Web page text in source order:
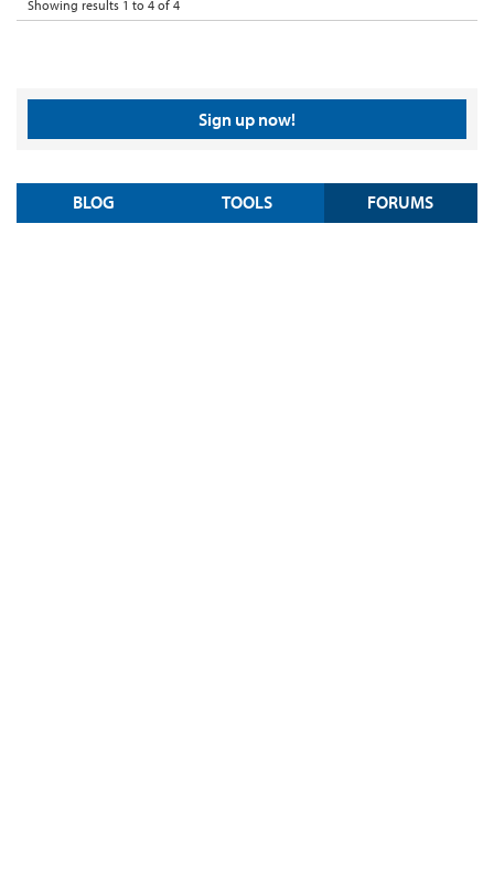
Showing results 1 to 4 of 4
Sign up now!
BLOG TOOLS FORUMS